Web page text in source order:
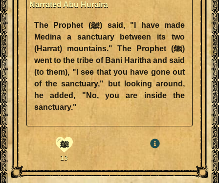
Narrated Abu Huraira
The Prophet (ﷺ) said, "I have made
Medina a sanctuary between its two
(Harrat) mountains." The Prophet (ﷺ)
went to the tribe of Bani Haritha and said
(to them), "I see that you have gone out
of the sanctuary," but looking around,
he added, "No, you are inside the
sanctuary."
ﷺ
13